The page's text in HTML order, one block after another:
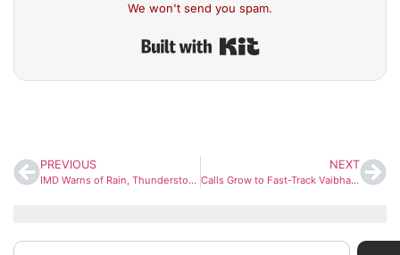
We won't send you spam.
PREVIOUS
IMD Warns of Rain, Thunderstorms Across Major Cities; Mixed Weather Patterns Across India
NEXT
Calls Grow to Fast-Track Vaibhav Sooryavanshi to India Squad After Explosive IPL Show